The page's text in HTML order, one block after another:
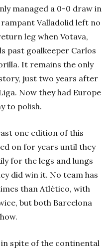
managed a 0-0 draw in
Valladolid left no
leg when Votava,
past goalkeeper Carlos
It remains the only
just two years after
Now they had Europe
to polish.
one edition of this
on for years until they
for the legs and lungs
did win it. No team has
than Atlético, with
but both Barcelona
spite of the continental